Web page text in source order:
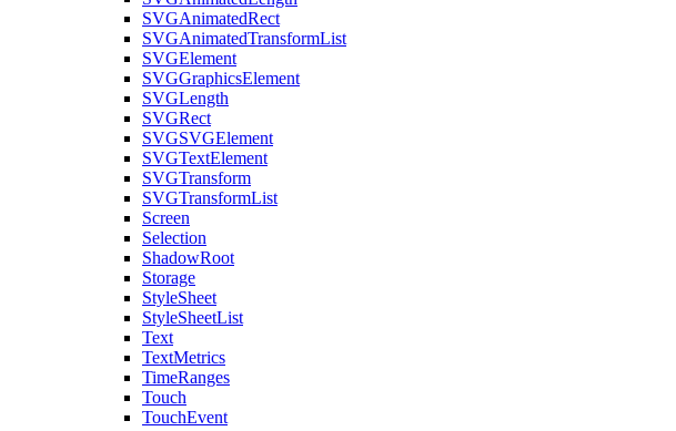
SVGAnimatedRect
SVGAnimatedTransformList
SVGElement
SVGGraphicsElement
SVGLength
SVGRect
SVGSVGElement
SVGTextElement
SVGTransform
SVGTransformList
Screen
Selection
ShadowRoot
Storage
StyleSheet
StyleSheetList
Text
TextMetrics
TimeRanges
Touch
TouchEvent